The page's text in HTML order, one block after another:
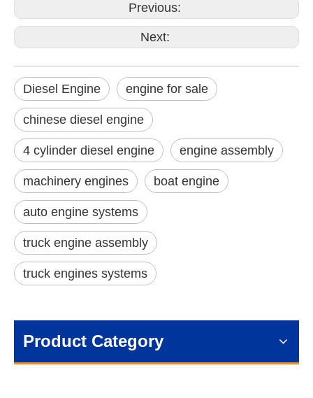
Previous:
Next:
Diesel Engine engine for sale
chinese diesel engine
4 cylinder diesel engine engine assembly
machinery engines boat engine
auto engine systems
truck engine assembly
truck engines systems
Product Category